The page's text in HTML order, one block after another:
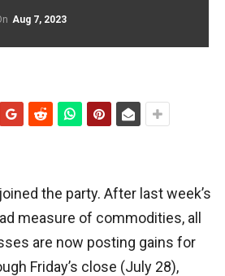
Aug 7, 2023
the party. After last week’s
measure of commodities, all
are now posting gains for
Friday’s close (July 28),